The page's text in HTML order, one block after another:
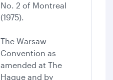
No. 2 of Montreal
(1975).
The Warsaw
Convention as
amended at The
Hague and by